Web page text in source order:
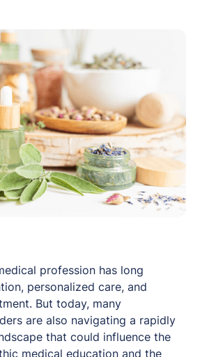
profession has long
personalized care, and
But today, many
are also navigating a rapidly
that could influence the
medical education and the